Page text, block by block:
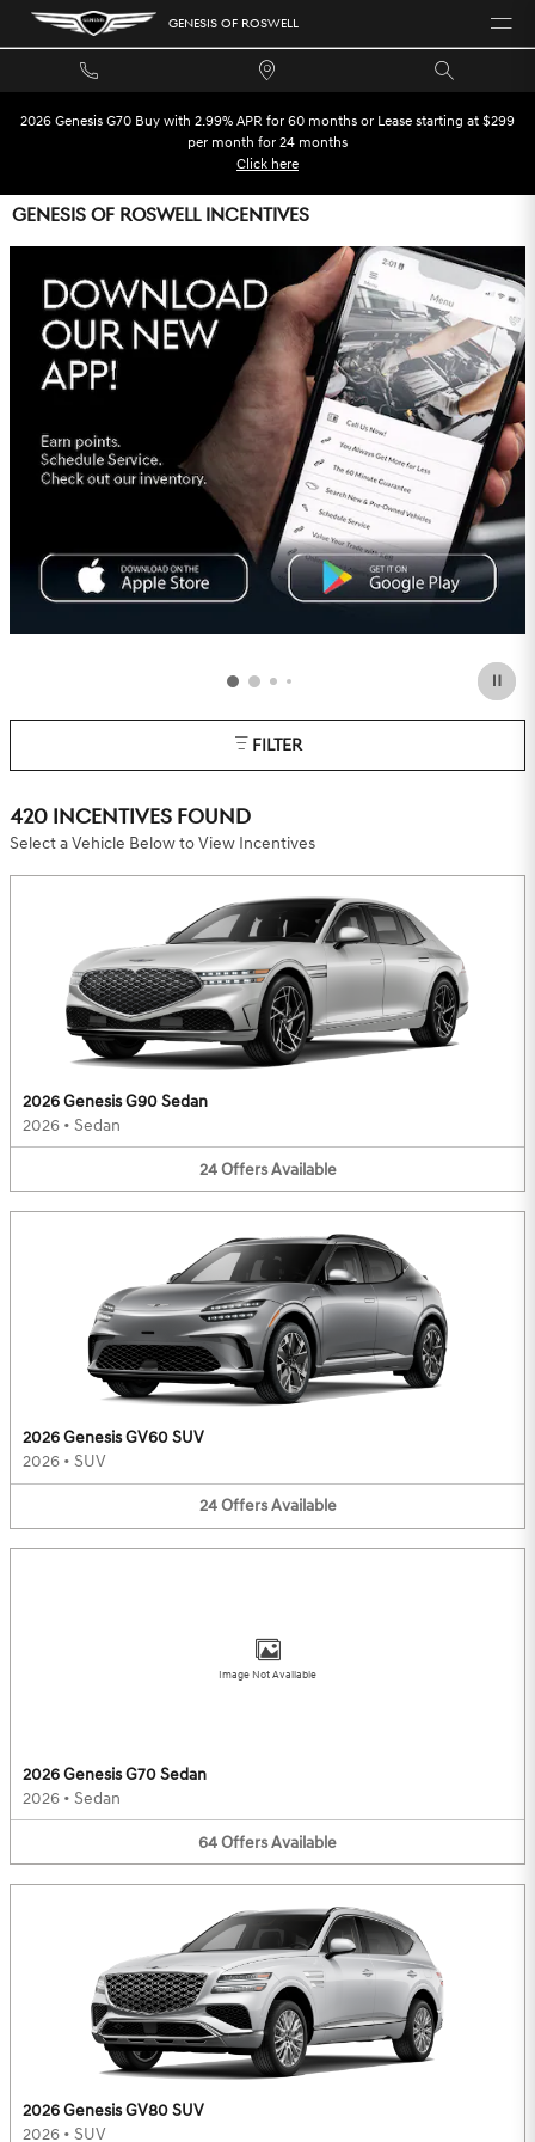
Skip to main content GENESIS OF ROSWELL
2026 Genesis G70 Buy with 2.99% APR for 60 months or Lease starting at $299
per month for 24 months
Click here
GENESIS OF ROSWELL INCENTIVES
FILTER
420 INCENTIVES FOUND
Select a Vehicle Below to View Incentives
2026 Genesis G90 Sedan
2026 • Sedan
24 Offers Available
2026 Genesis GV60 SUV
2026 • SUV
24 Offers Available
Image Not Available
2026 Genesis G70 Sedan
2026 • Sedan
64OffersAvailable
2026 Genesis GV80 SUV
2026 • SUV